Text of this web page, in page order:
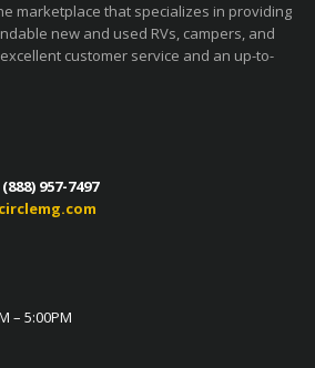
marketplace that specializes in providing
new and used RVs, campers, and
customer service and an up-to-
(888) 957-7497
– 5:00PM